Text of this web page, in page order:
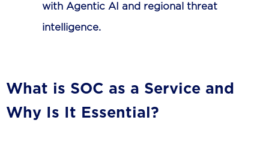
with Agentic AI and regional threat
intelligence.
What is SOC as a Service and
Why Is It Essential?